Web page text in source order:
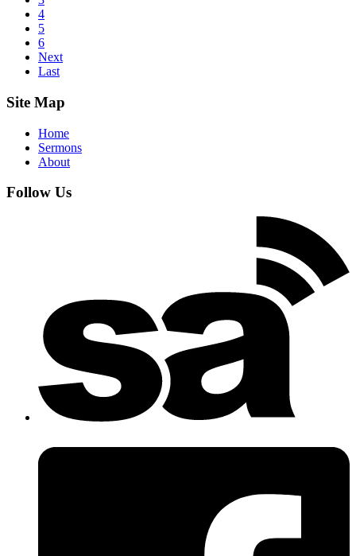
4
5
6
Next
Last
Site Map
Home
Sermons
About
Follow Us